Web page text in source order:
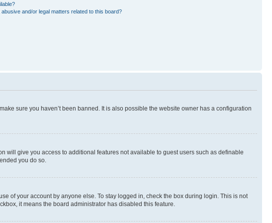
and/or legal matters related to this board?
sure you haven’t been banned. It is also possible the website owner has a configuration
will give you access to additional features not available to guest users such as definable
you do so.
of your account by anyone else. To stay logged in, check the box during login. This is not
it means the board administrator has disabled this feature.